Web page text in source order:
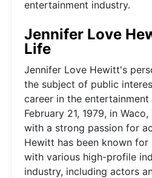
entertainment industry.
Jennifer Love
Life
Jennifer Love Hewitt's
the subject of public
career in the
February 21, 1979, in
with a strong passion for
Hewitt has been known for
with various high-profile
industry, including actors